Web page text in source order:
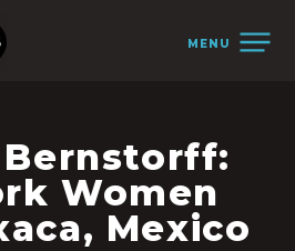
MENU
Women
Mexico